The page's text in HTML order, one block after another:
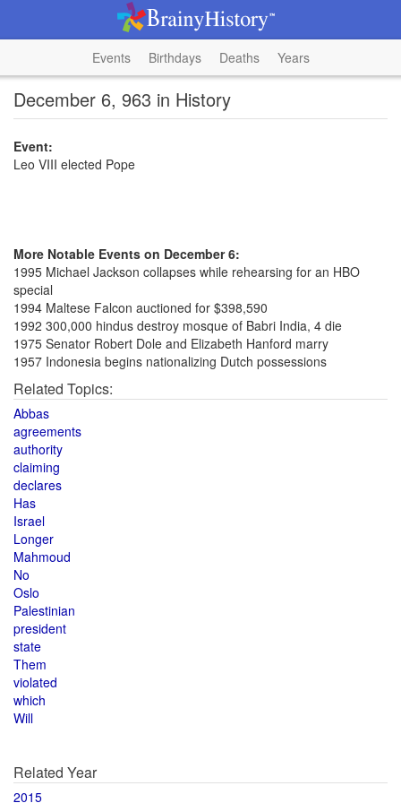
Events Birthdays Deaths Years
December 6, 963 in History
Event:
Leo VIII elected Pope
More Notable Events on December 6:
1995 Michael Jackson collapses while rehearsing for an HBO
special
1994 Maltese Falcon auctioned for $398,590
1992 300,000 hindus destroy mosque of Babri India, 4 die
1975 Senator Robert Dole and Elizabeth Hanford marry
1957 Indonesia begins nationalizing Dutch possessions
Related Topics:
Abbas
agreements
authority
claiming
declares
Has
Israel
Longer
Mahmoud
No
Oslo
Palestinian
president
state
Them
violated
which
Will
Related Year
2015